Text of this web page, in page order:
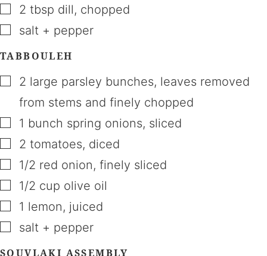
▢
2 tbsp dill, chopped
▢
salt + pepper
TABBOULEH
▢
2 large parsley bunches, leaves removed
from stems and finely chopped
▢
1 bunch spring onions, sliced
▢
2 tomatoes, diced
▢
1/2 red onion, finely sliced
▢
1/2 cup olive oil
▢
1 lemon, juiced
▢
salt + pepper
SOUVLAKI ASSEMBLY